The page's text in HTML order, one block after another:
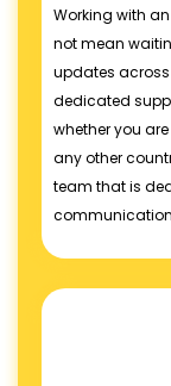
Working with
not mean
updates across
dedicated
whether you are
any other
team that is